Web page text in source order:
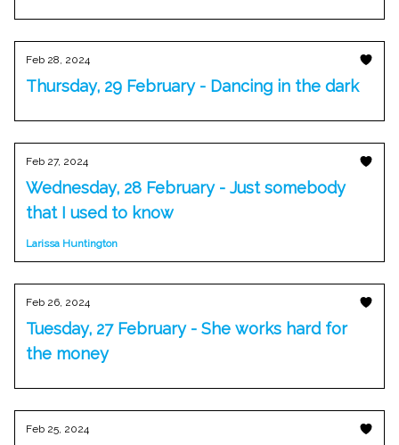
Feb 28, 2024
Thursday, 29 February - Dancing in the dark
Feb 27, 2024
Wednesday, 28 February - Just somebody
that I used to know
Larissa Huntington
Feb 26, 2024
Tuesday, 27 February - She works hard for
the money
Feb 25, 2024